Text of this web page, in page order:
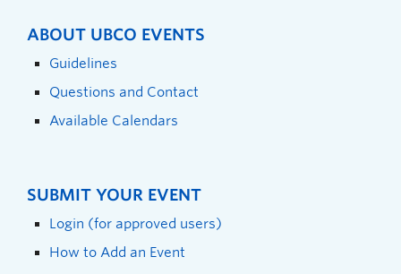
ABOUT UBCO EVENTS
Guidelines
Questions and Contact
Available Calendars
SUBMIT YOUR EVENT
Login (for approved users)
How to Add an Event